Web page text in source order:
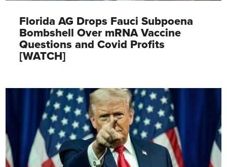
Florida AG Drops Fauci Subpoena
Bombshell Over mRNA Vaccine
Questions and Covid Profits
[WATCH]